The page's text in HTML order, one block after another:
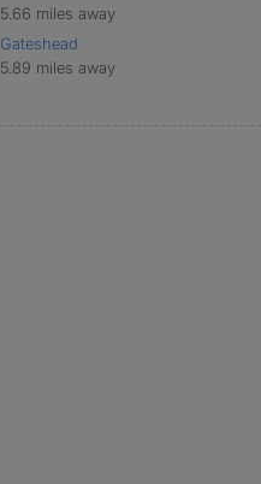
5.66 miles away
Gateshead
5.89 miles away